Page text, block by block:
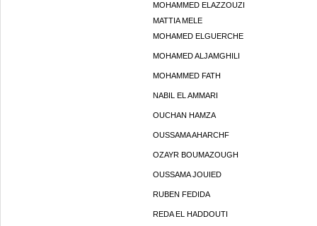
MOHAMMED ELAZZOUZI
MATTIA MELE
MOHAMED ELGUERCHE
MOHAMED ALJAMGHILI
MOHAMMED FATH
NABIL EL AMMARI
OUCHAN HAMZA
OUSSAMA AHARCHF
OZAYR BOUMAZOUGH
OUSSAMA JOUIED
RUBEN FEDIDA
REDA EL HADDOUTI